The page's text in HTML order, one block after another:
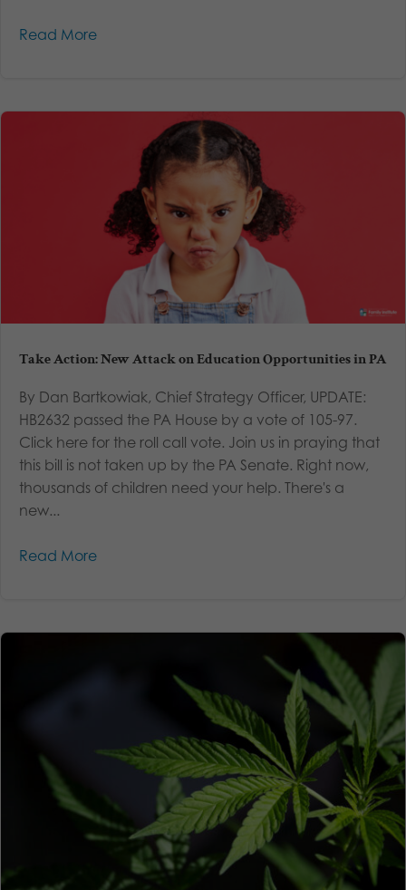
Read More
Take Action: New Attack on Education Opportunities in PA
By Dan Bartkowiak, Chief Strategy Officer, UPDATE:
HB2632 passed the PA House by a vote of 105-97.
Click here for the roll call vote. Join us in praying that
this bill is not taken up by the PA Senate. Right now,
thousands of children need your help. There's a
new...
Read More